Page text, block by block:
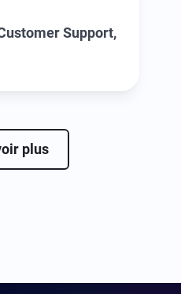
Support,
plus